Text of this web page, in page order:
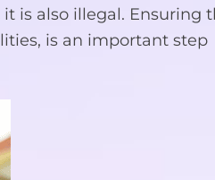
is also illegal. Ensuring
is an important step